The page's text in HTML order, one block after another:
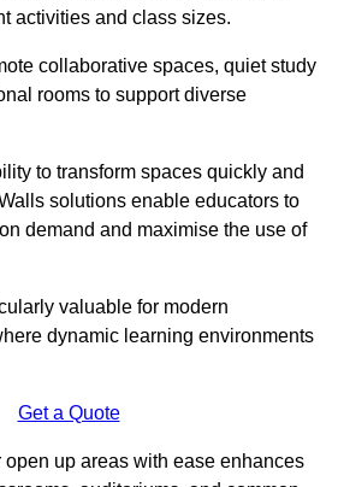
activities and class sizes.
collaborative spaces, quiet study
rooms to support diverse
to transform spaces quickly and
solutions enable educators to
demand and maximise the use of
valuable for modern
dynamic learning environments
Get a Quote
up areas with ease enhances